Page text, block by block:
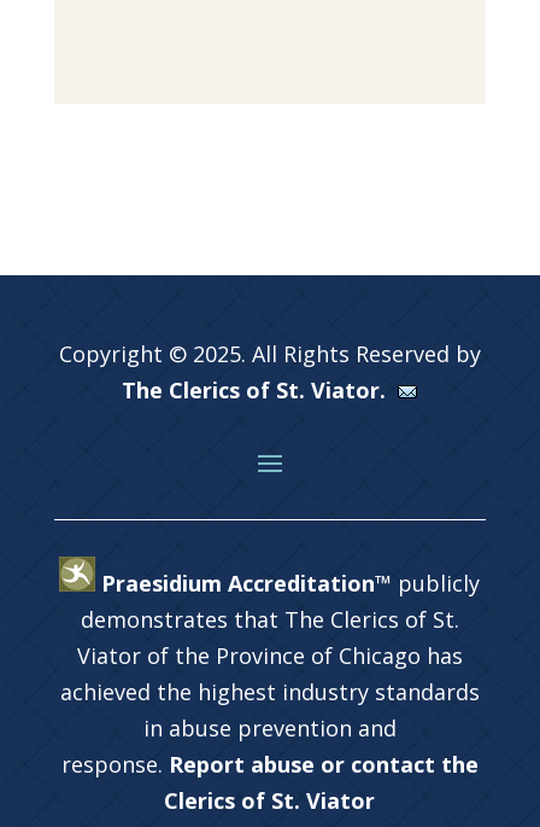
Copyright © 2025. All Rights Reserved by
The Clerics of St. Viator.
Praesidium Accreditation™ publicly
demonstrates that The Clerics of St.
Viator of the Province of Chicago has
achieved the highest industry standards
in abuse prevention and
response. Report abuse or contact the
Clerics of St. Viator